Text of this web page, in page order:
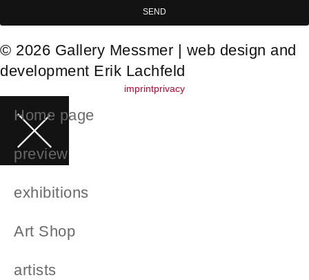
SEND
© 2026 Gallery Messmer | web design and
development Erik Lachfeld
imprintprivacy
Home page
preview
exhibitions
Art Shop
artists